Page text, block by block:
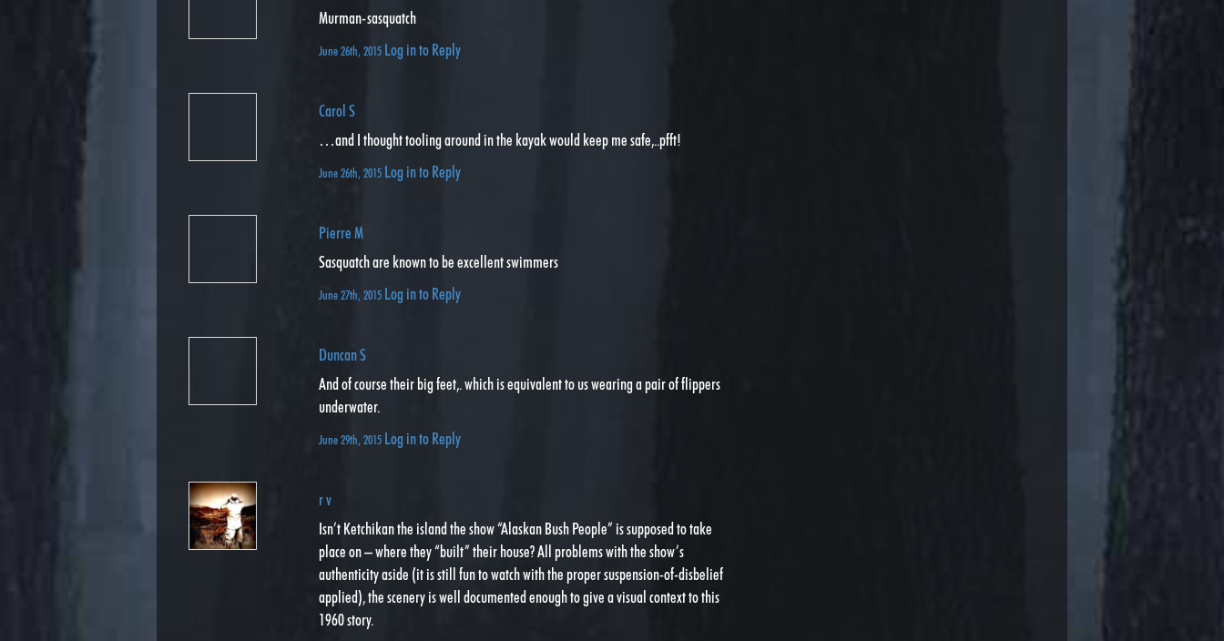
Murman-sasquatch
June 26th, 2015 Log in to Reply
Carol S
…and I thought tooling around in the kayak would keep me safe,..pfft!
June 26th, 2015 Log in to Reply
Pierre M
Sasquatch are known to be excellent swimmers
June 27th, 2015 Log in to Reply
Duncan S
And of course their big feet,. which is equivalent to us wearing a pair of flippers
underwater.
June 29th, 2015 Log in to Reply
r v
Isn’t Ketchikan the island the show “Alaskan Bush People” is supposed to take
place on – where they “built” their house? All problems with the show’s
authenticity aside (it is still fun to watch with the proper suspension-of-disbelief
applied), the scenery is well documented enough to give a visual context to this
1960 story.